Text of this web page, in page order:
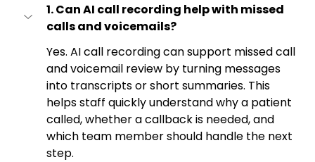
1. Can AI call recording help with missed
calls and voicemails?
Yes. AI call recording can support missed call
and voicemail review by turning messages
into transcripts or short summaries. This
helps staff quickly understand why a patient
called, whether a callback is needed, and
which team member should handle the next
step.